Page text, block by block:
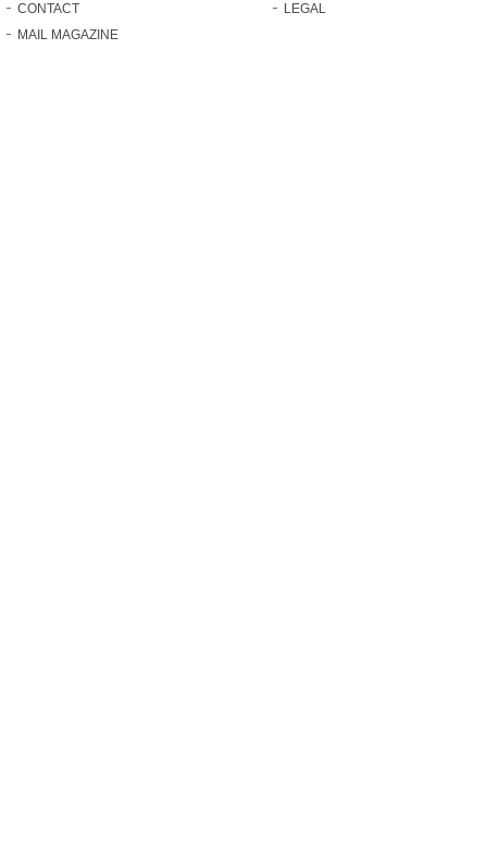
CONTACT
MAIL MAGAZINE
LEGAL